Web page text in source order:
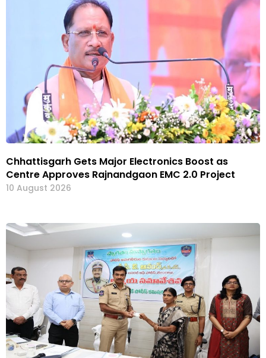
Chhattisgarh Gets Major Electronics Boost as
Centre Approves Rajnandgaon EMC 2.0 Project
10 August 2026